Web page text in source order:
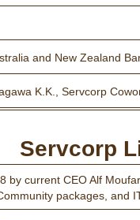
and New Zealand
K.K., Servcorp
Servcorp
by current CEO Alf
packages, and